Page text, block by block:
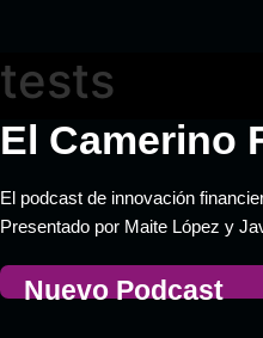
tests
El Camerino
El podcast de innovación
Presentado por Maite López y
Nuevo Podcast